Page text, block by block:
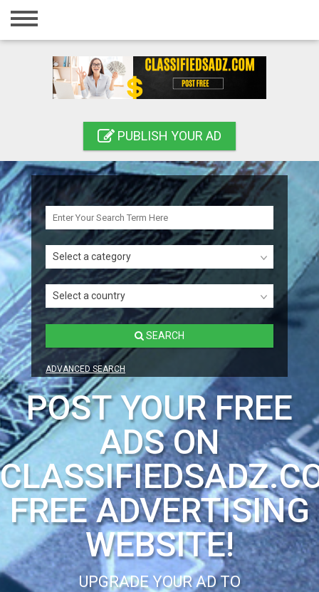
Home
Registration
Search
PUBLISH YOUR AD
Select a category
Select a country
SEARCH
ADVANCED SEARCH
POST YOUR FREE
ADS ON
FREE ADVERTISING
WEBSITE!
UPGRADE YOUR AD TO